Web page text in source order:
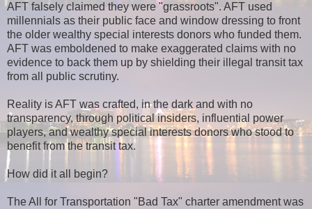
AFT falsely claimed they were "grassroots". AFT used
millennials as their public face and window dressing to front
the older wealthy special interests donors who funded them.
AFT was emboldened to make exaggerated claims with no
evidence to back them up by shielding their illegal transit tax
from all public scrutiny.
Reality is AFT was crafted, in the dark and with no
transparency, through political insiders, influential power
players, and wealthy special interests donors who stood to
benefit from the transit tax.
How did it all begin?
The All for Transportation "Bad Tax" charter amendment was